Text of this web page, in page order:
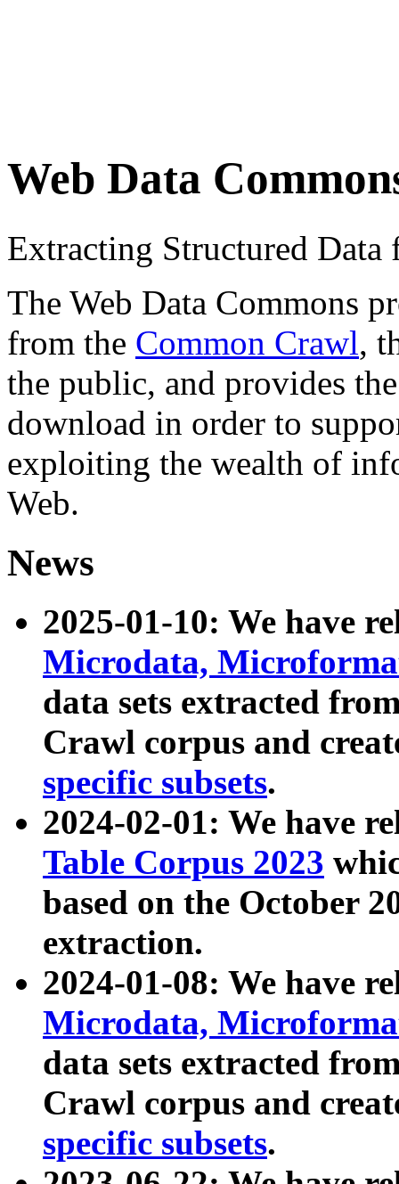
Web Data
Extracting Structured
The Web Data Commons
from the Common Crawl,
the public, and provides
download in order to
exploiting the wealth of
Web.
News
2025-01-10: We have
Microdata,
data sets extracted
Crawl corpus and
specific subsets.
2024-02-01: We have
Table Corpus 2023
based on the October
extraction.
2024-01-08: We have
Microdata,
data sets extracted
Crawl corpus and
specific subsets.